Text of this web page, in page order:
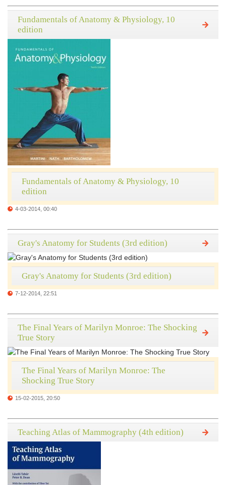
Fundamentals of Anatomy & Physiology, 10
edition
Fundamentals of Anatomy & Physiology, 10
edition
4-03-2014, 00:40
Gray's Anatomy for Students (3rd edition)
Gray's Anatomy for Students (3rd edition)
7-12-2014, 22:51
The Final Years of Marilyn Monroe: The Shocking
True Story
The Final Years of Marilyn Monroe: The
Shocking True Story
15-02-2015, 20:50
Teaching Atlas of Mammography (4th edition)